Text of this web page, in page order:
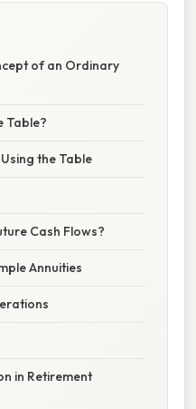
of an Ordinary
Table?
the Table
Cash Flows?
Annuities
in Retirement